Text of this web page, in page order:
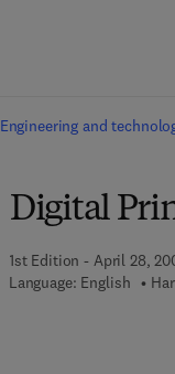
Engineering and
Digital
1st Edition - April 28,
Language: English